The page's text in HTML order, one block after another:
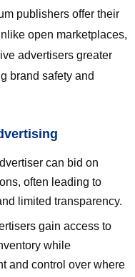
publishers offer their
open marketplaces,
advertisers greater
brand safety and
can bid on
often leading to
limited transparency.
gain access to
while
and control over where